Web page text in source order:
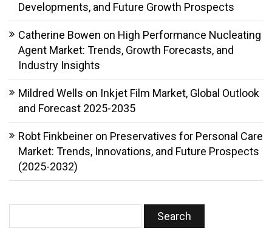
Developments, and Future Growth Prospects
Catherine Bowen on High Performance Nucleating
Agent Market: Trends, Growth Forecasts, and
Industry Insights
Mildred Wells on Inkjet Film Market, Global Outlook
and Forecast 2025-2035
Robt Finkbeiner on Preservatives for Personal Care
Market: Trends, Innovations, and Future Prospects
(2025-2032)